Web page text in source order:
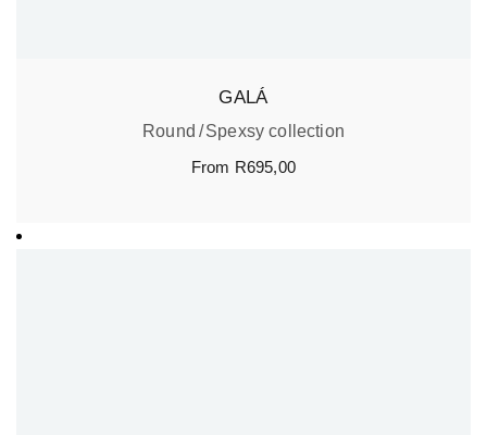
GALÁ
Round
Spexsy collection
From R695,00